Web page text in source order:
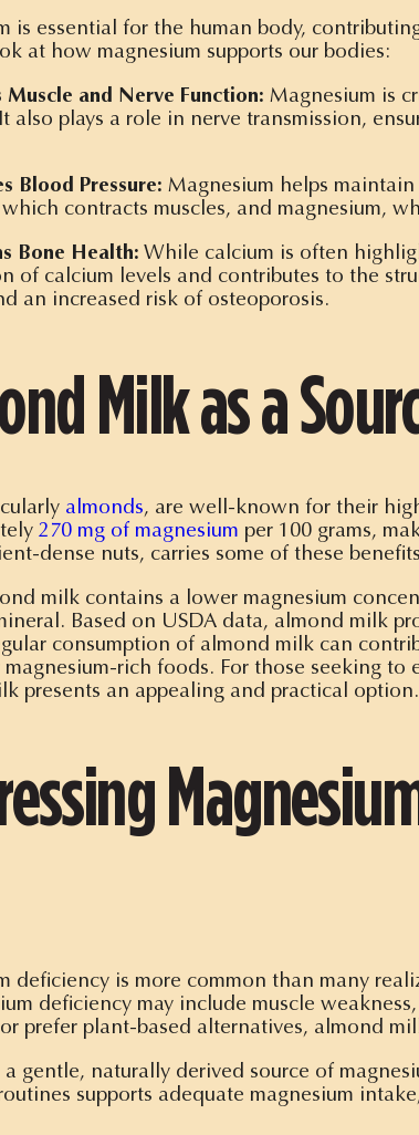
is essential for the human body,
at how magnesium supports our bodies:
Muscle and Nerve Function: Magnesium is
also plays a role in nerve transmission,
Blood Pressure: Magnesium helps
contracts muscles, and magnesium,
Bone Health: While calcium is often
of calcium levels and contributes to the
an increased risk of osteoporosis.
Milk as a
almonds, are well-known for their
270 mg of magnesium per 100 grams,
dense nuts, carries some of these
milk contains a lower magnesium
Based on USDA data, almond milk
consumption of almond milk can
rich foods. For those seeking to
presents an appealing and practical option.
deficiency is more common than many
deficiency may include muscle
prefer plant-based alternatives, almond
a gentle, naturally derived source of
supports adequate magnesium